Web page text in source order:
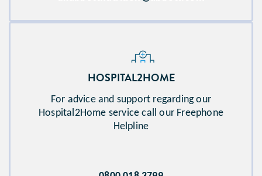
HOSPITAL2HOME​
For advice and support regarding our
Hospital2Home service call our Freephone
Helpline